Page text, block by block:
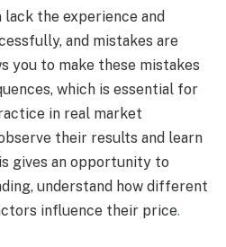
the experience and
and mistakes are
you to make these mistakes
which is essential for
in real market
their results and learn
gives an opportunity to
understand how different
influence their price.